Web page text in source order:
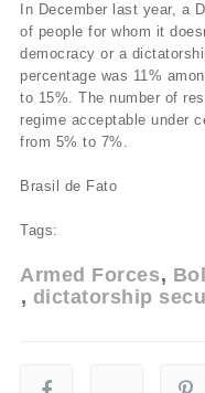
In December last year, a
of people for whom it
democracy or a
percentage was 11%
to 15%. The number of
regime acceptable under
from 5% to 7%.
Brasil de Fato
Tags:
Armed Forces
dictatorship